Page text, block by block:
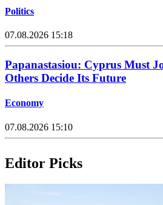
Politics
07.08.2026 15:18
Papanastasiou: Cyprus Must
Others Decide Its Future
Economy
07.08.2026 15:10
Editor Picks